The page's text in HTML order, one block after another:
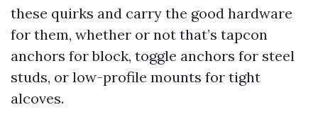
these quirks and carry the good hardware
for them, whether or not that’s tapcon
anchors for block, toggle anchors for steel
studs, or low-profile mounts for tight
alcoves.